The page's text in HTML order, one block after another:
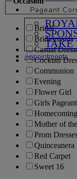
Pageant
TAKE
Appointments
Bridal
Bridesmaids
Casual
Cocktail
Communion
Evening
Flower Girl
Girls
Homecoming
Mother of
Prom
Quinceanera
Red Carpet
Sweet 16